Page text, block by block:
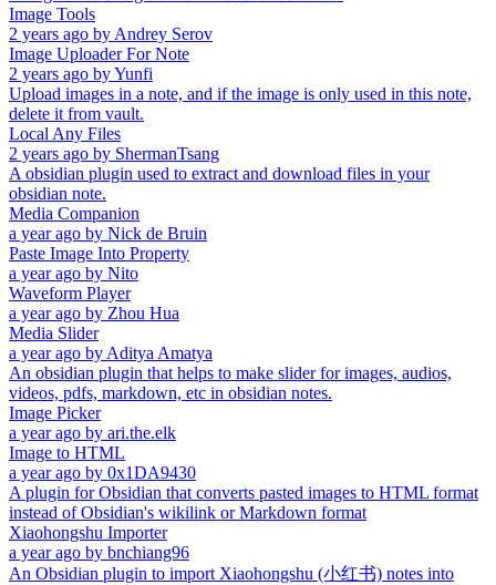
Image Tools
2 years ago byAndrey Serov
Image Uploader For Note
2 years ago byYunfi
Upload images in a note, and if the image is only used in this note,
delete it from vault.
Local Any Files
2 years ago by ShermanTsang
A obsidian plugin used to extract and download files in your
obsidian note.
Media Companion
a year ago by Nick de Bruin
Paste Image Into Property
a year ago by Nito
Waveform Player
a year ago by Zhou Hua
Media Slider
a year ago byAditya Amatya
An obsidian plugin that helps to make slider for images, audios,
videos, pdfs, markdown, etc in obsidian notes.
Image Picker
a year ago by ari.the.elk
Image to HTML
a year ago by 0x1DA9430
A plugin for Obsidian that converts pasted images to HTML format
instead of Obsidian's wikilink or Markdown format
Xiaohongshu Importer
a year ago by bnchiang96
An Obsidian plugin to import Xiaohongshu (小红书) notes into